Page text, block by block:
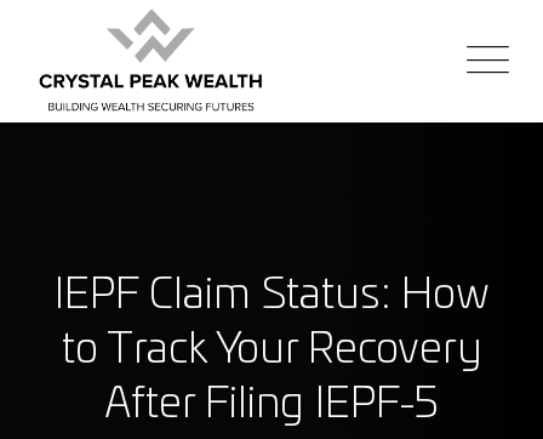
IEPF Claim Status: How
to Track Your Recovery
After Filing IEPF-5